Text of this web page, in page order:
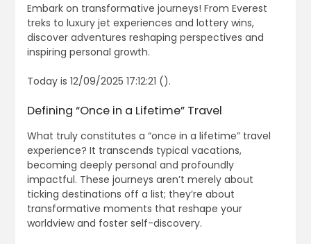
Embark on transformative journeys! From Everest
treks to luxury jet experiences and lottery wins,
discover adventures reshaping perspectives and
inspiring personal growth.
Today is 12/09/2025 17:12:21 ().
Defining “Once in a Lifetime” Travel
What truly constitutes a “once in a lifetime” travel
experience? It transcends typical vacations,
becoming deeply personal and profoundly
impactful. These journeys aren’t merely about
ticking destinations off a list; they’re about
transformative moments that reshape your
worldview and foster self-discovery.